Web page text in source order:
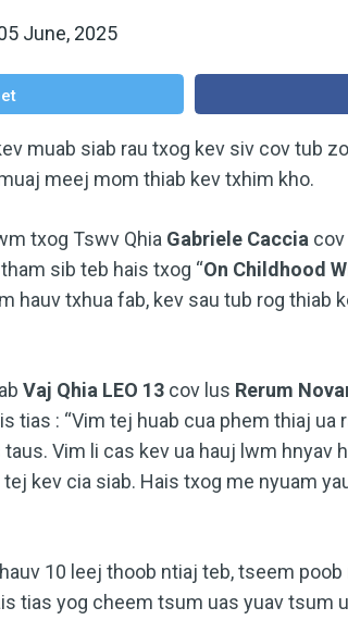
June, 2025
muab siab rau txog kev siv cov tub
meej mom thiab kev txhim kho.
txog Tswv Qhia Gabriele Caccia
sib teb hais txog “On Childhood
hauv txhua fab, kev sau tub rog thiab
Vaj Qhia LEO 13 cov lus Rerum
tias : “Vim tej huab cua phem thiaj ua
Vim li cas kev ua hauj lwm hnyav
kev cia siab. Hais txog me nyuam
10 leej thoob ntiaj teb, tseem
tias yog cheem tsum uas yuav tsum